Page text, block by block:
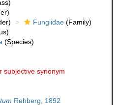
Fungiidae (Family)
(Species)
subjective synonym
Rehberg, 1892